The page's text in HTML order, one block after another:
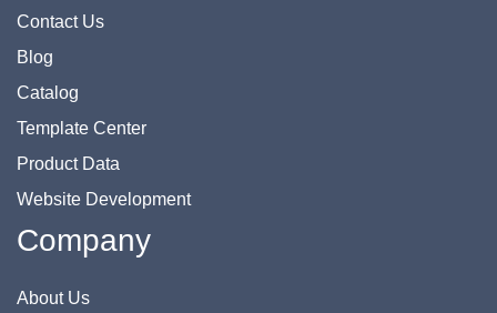
Contact Us
Blog
Catalog
Template Center
Product Data
Website Development
Company
About Us